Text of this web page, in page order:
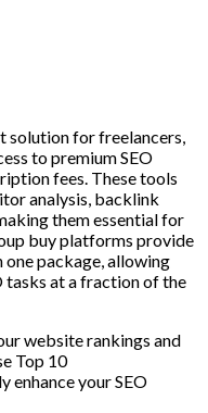
solution for freelancers,
to premium SEO
fees. These tools
analysis, backlink
them essential for
buy platforms provide
package, allowing
tasks at a fraction of the
website rankings and
Top 10
enhance your SEO